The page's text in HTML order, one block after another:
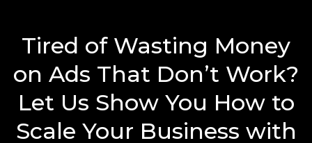
Tired of Wasting Money
on Ads That Don’t Work?
Let Us Show You How to
Scale Your Business with